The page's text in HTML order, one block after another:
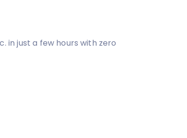
in just a few hours with zero